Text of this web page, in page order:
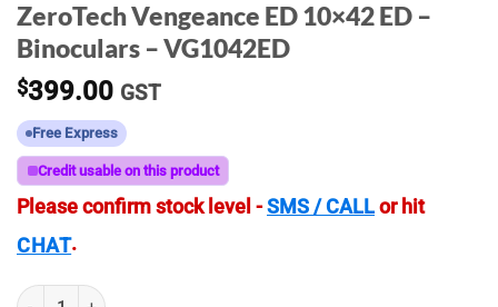
ZeroTech Vengeance ED 10×42 ED –
Binoculars – VG1042ED
$399.00 GST
Free Express
Credit usable on this product
Please confirm stock level -SMS / CALLor hit
CHAT.
ZeroTech Vengeance ED 10x42 ED - Binoculars - VG1042ED